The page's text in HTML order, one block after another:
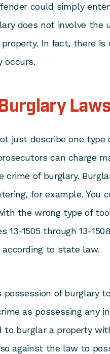
could simply
does not involve the
property. In fact, there
occurs.
Laws
just describe one type
can charge
crime of burglary.
for example. You
the wrong type of
13-1505 through 13-
to state law.
of burglary
as possessing any
to burglar a property
against the law to